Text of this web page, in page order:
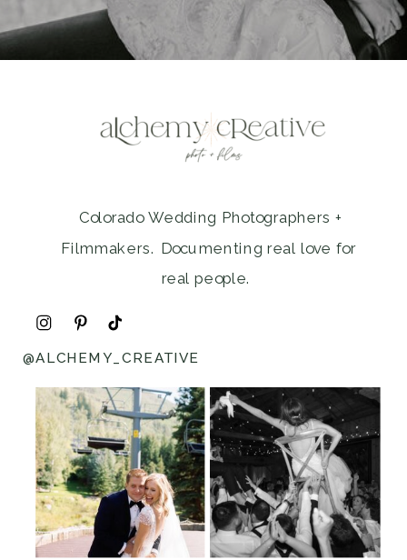
Colorado Wedding Photographers +
Filmmakers. Documenting real love for
real people.
@ALCHEMY_CREATIVE